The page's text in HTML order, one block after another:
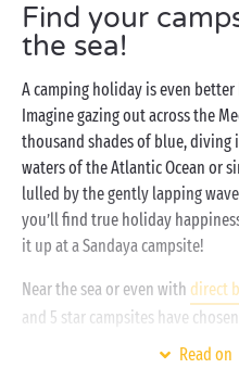
Find your
the sea!
A camping holiday is even better
Imagine gazing out across the
thousand shades of blue,
waters of the Atlantic Ocean or
lulled by the gently lapping
you’ll find true holiday
it up at a Sandaya campsite!
Near the sea or even with direct
and 5 star campsites have
destinations to offer you a
Read on